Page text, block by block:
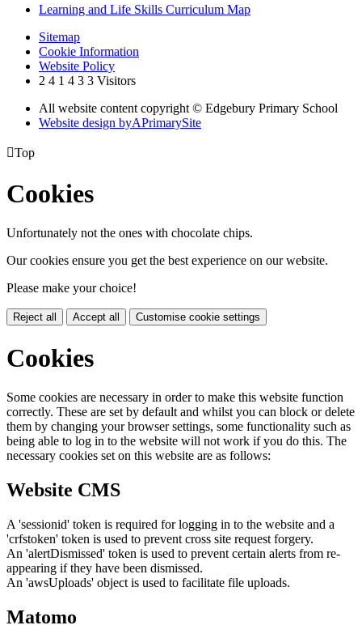
Learning and Life Skills Curriculum Map
Sitemap
Cookie Information
Website Policy
2 4 1 4 3 3 Visitors
All website content copyright © Edgebury Primary School
Website design byAPrimarySite
Top
Cookies
Unfortunately not the ones with chocolate chips.
Our cookies ensure you get the best experience on our website.
Please make your choice!
Reject all Accept all Customise cookie settings
Cookies
Some cookies are necessary in order to make this website function
correctly. These are set by default and whilst you can block or delete
them by changing your browser settings, some functionality such as
being able to log in to the website will not work if you do this. The
necessary cookies set on this website are as follows:
Website CMS
A 'sessionid' token is required for logging in to the website and a
'crfstoken' token is used to prevent cross site request forgery.
An 'alertDismissed' token is used to prevent certain alerts from re-
appearing if they have been dismissed.
An 'awsUploads' object is used to facilitate file uploads.
Matomo